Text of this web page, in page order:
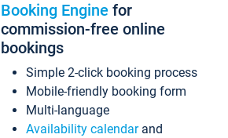
Booking Engine for
commission-free online
bookings
Simple 2-click booking process
Mobile-friendly booking form
Multi-language
Availability calendarand